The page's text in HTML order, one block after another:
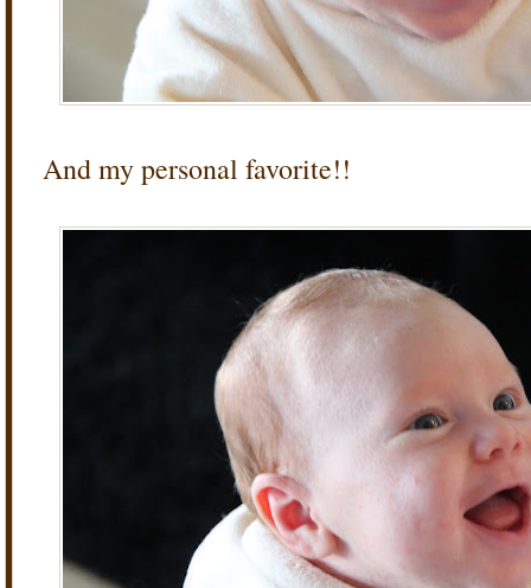
And my personal favorite!!